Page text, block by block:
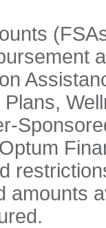
amounts